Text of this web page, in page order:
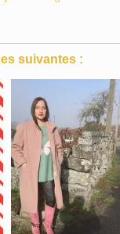
suivantes :